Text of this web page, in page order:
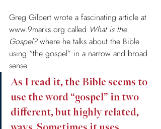
Greg Gilbert wrote a fascinating article at
www.9marks.org called What is the
Gospel? where he talks about the Bible
using “the gospel” in a narrow and broad
sense.
As I read it, the Bible seems to
use the word “gospel” in two
different, but highly related,